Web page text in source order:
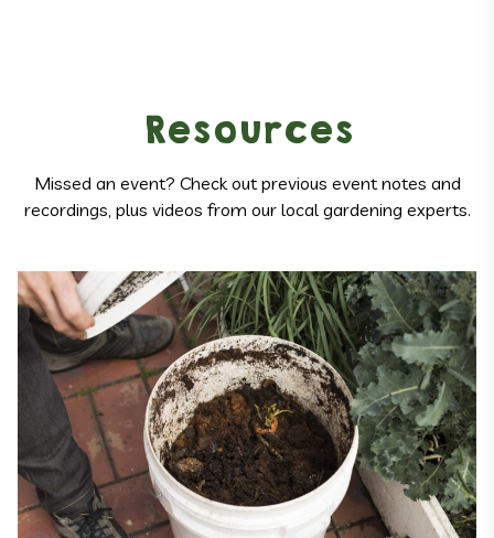
Resources
Missed an event? Check out previous event notes and
recordings, plus videos from our local gardening experts.